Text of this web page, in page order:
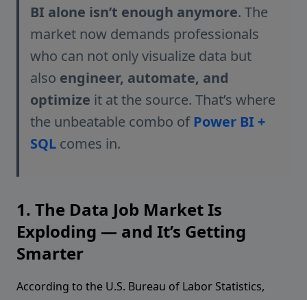
BI alone isn’t enough anymore. The
market now demands professionals
who can not only visualize data but
also engineer, automate, and
optimize it at the source. That’s where
the unbeatable combo ofPower BI +
SQL comes in.
1. The Data Job Market Is
Exploding — and It’s Getting
Smarter
According to the U.S. Bureau of Labor Statistics,